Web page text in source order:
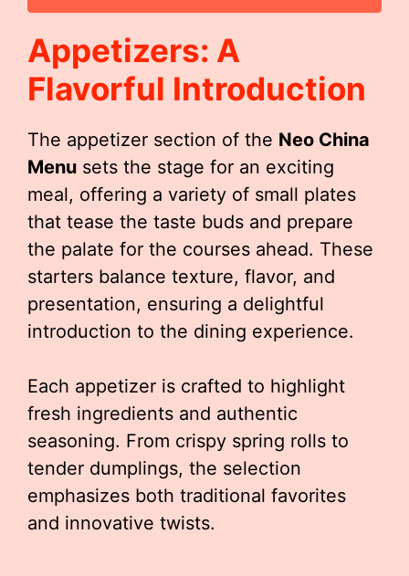
Appetizers: A
Flavorful Introduction
The appetizer section of the Neo China
Menu sets the stage for an exciting
meal, offering a variety of small plates
that tease the taste buds and prepare
the palate for the courses ahead. These
starters balance texture, flavor, and
presentation, ensuring a delightful
introduction to the dining experience.
Each appetizer is crafted to highlight
fresh ingredients and authentic
seasoning. From crispy spring rolls to
tender dumplings, the selection
emphasizes both traditional favorites
and innovative twists.